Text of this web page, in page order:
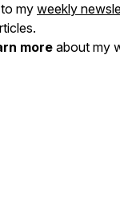
to my weekly
more about my